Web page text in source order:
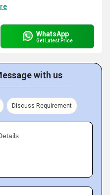
WhatsApp
Get Latest Price
with us
Discuss Requirement